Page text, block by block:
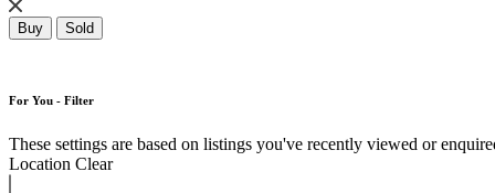
Buy Sold
For You - Filter
These settings are based on listings you've recently viewed or
Location Clear